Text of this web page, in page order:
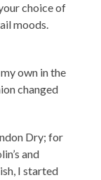
choice of
moods.
own in the
changed
Dry; for
and
I started